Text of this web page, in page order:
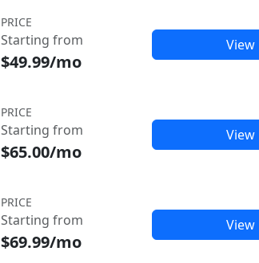
PRICE
Starting from
$49.99/mo
View
PRICE
Starting from
$65.00/mo
View
PRICE
Starting from
$69.99/mo
View